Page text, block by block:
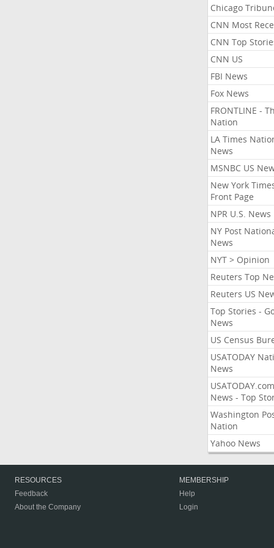
Chicago
CNN Most
CNN Top
CNN US
FBI News
Fox News
FRONTLINE -
Nation
LA Times
News
MSNBC US
New York
Front Page
NPR U.S. News
NY Post
News
NYT > Opinion
Reuters Top
Reuters US
Top Stories -
News
US Census
USATODAY
News
USATODAY.com
News - Top
Washington
Nation
Yahoo News
RESOURCES
Feedback
About the Company
MEMBERSHIP
Help
Login